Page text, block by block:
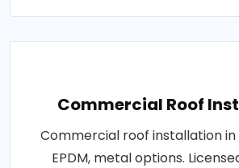
Commercial Roof
Commercial roof installation in
EPDM, metal options.